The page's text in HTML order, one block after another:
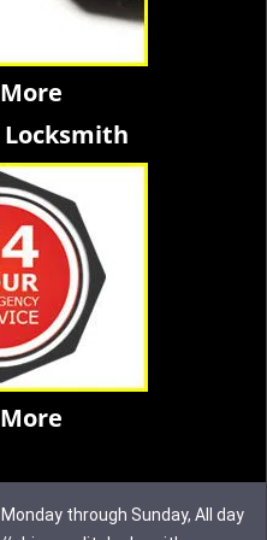
Locksmith
through Sunday, All day